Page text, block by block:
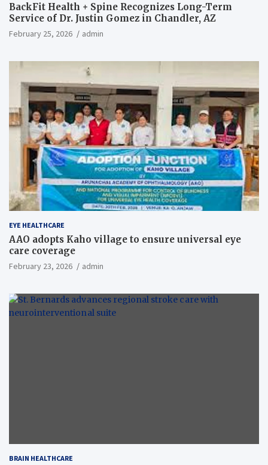
BackFit Health + Spine Recognizes Long-Term
Service of Dr. Justin Gomez in Chandler, AZ
February 25, 2026 admin
EYE HEALTHCARE
AAO adopts Kaho village to ensure universal eye
care coverage
February 23, 2026 admin
BRAIN HEALTHCARE